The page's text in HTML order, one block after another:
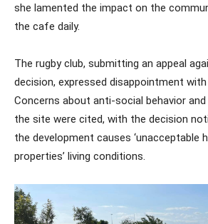
she lamented the impact on the
the cafe daily.
The rugby club, submitting an appeal
decision, expressed disappointment
Concerns about anti-social behavior
the site were cited, with the decision
the development causes ‘unacceptable
properties’ living conditions.